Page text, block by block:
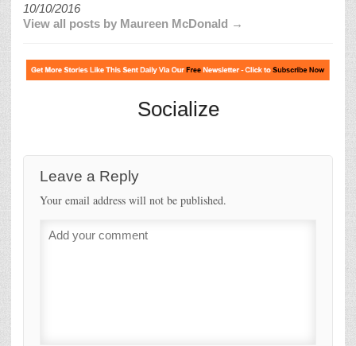
10/10/2016
View all posts by Maureen McDonald →
Socialize
Leave a Reply
Your email address will not be published.